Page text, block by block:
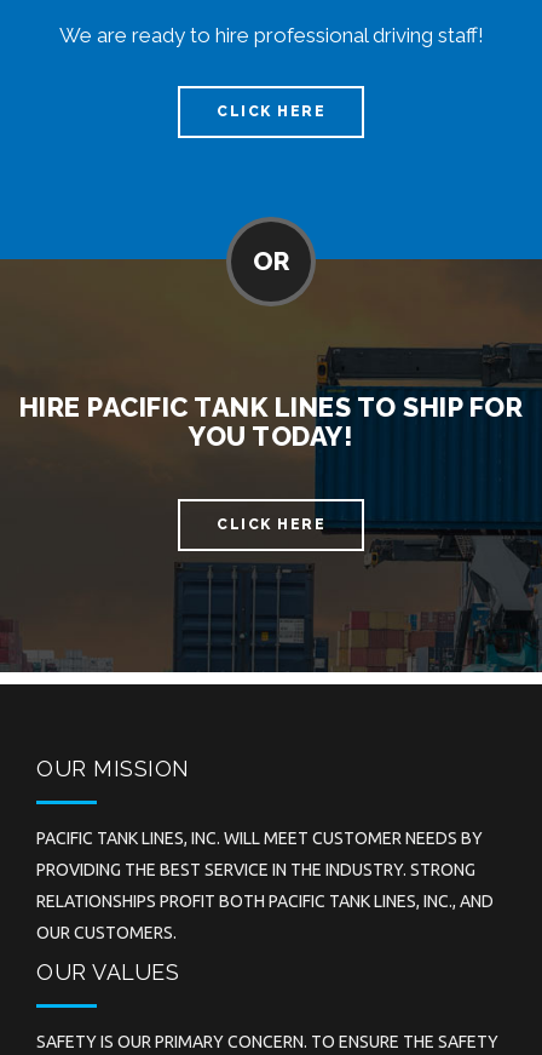
We are ready to hire professional driving staff!
CLICK HERE
HIRE PACIFIC TANK LINES TO SHIP FOR
YOU TODAY!
CLICK HERE
OR
OUR MISSION
PACIFIC TANK LINES, INC. WILL MEET CUSTOMER NEEDS BY
PROVIDING THE BEST SERVICE IN THE INDUSTRY. STRONG
RELATIONSHIPS PROFIT BOTH PACIFIC TANK LINES, INC., AND
OUR CUSTOMERS.
OUR VALUES
SAFETY IS OUR PRIMARY CONCERN. TO ENSURE THE SAFETY